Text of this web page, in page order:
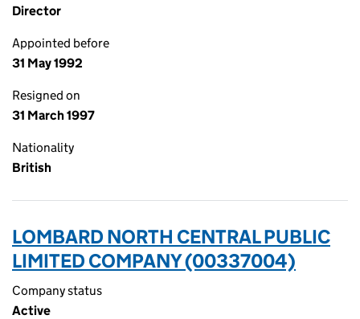
Director
Appointed before
31 May 1992
Resigned on
31 March 1997
Nationality
British
LOMBARD NORTH CENTRAL PUBLIC
LIMITED COMPANY (00337004)
Company status
Active